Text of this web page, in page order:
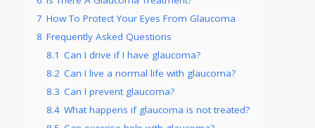
7 How To Protect Your Eyes From Glaucoma
8 Frequently Asked Questions
8.1 Can I drive if I have glaucoma?
8.2 Can I live a normal life with glaucoma?
8.3 Can I prevent glaucoma?
8.4 What happens if glaucoma is not treated?